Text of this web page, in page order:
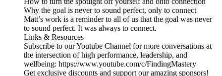
Why the goal is never to sound perfect, only to connect
Matt’s work is a reminder to all of us that the goal was never
to sound perfect. It was always to connect.
Links & Resources
Subscribe to our Youtube Channel for more conversations at
the intersection of high performance, leadership, and
wellbeing: https://www.youtube.com/c/FindingMastery
Get exclusive discounts and support our amazing sponsors!